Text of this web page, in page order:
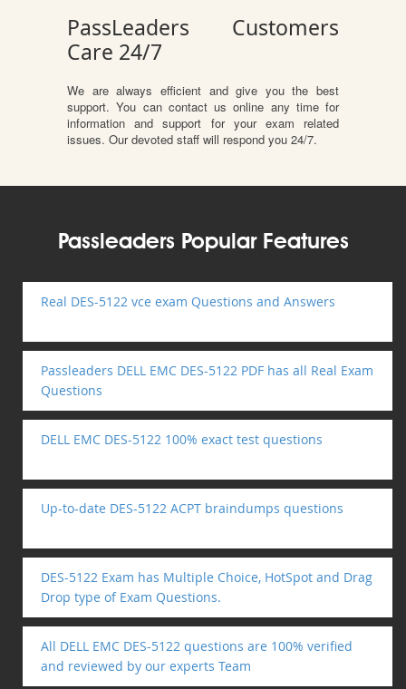
PassLeaders Customers
Care 24/7
We are always efficient and give you the best
support. You can contact us online any time for
information and support for your exam related
issues. Our devoted staff will respond you 24/7.
Passleaders Popular Features
Real DES-5122 vce exam Questions and Answers
Passleaders DELL EMC DES-5122 PDF has all Real Exam
Questions
DELL EMC DES-5122 100% exact test questions
Up-to-date DES-5122 ACPT braindumps questions
DES-5122 Exam has Multiple Choice, HotSpot and Drag
Drop type of Exam Questions.
All DELL EMC DES-5122 questions are 100% verified
and reviewed by our experts Team